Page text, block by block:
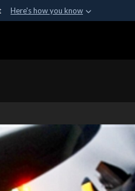
Here's how you know
organization in the United